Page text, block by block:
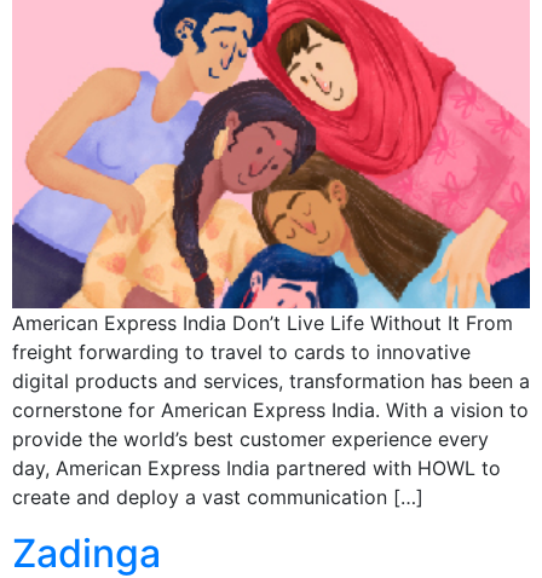
American Express India Don’t Live Life Without It From
freight forwarding to travel to cards to innovative
digital products and services, transformation has been a
cornerstone for American Express India. With a vision to
provide the world’s best customer experience every
day, American Express India partnered with HOWL to
create and deploy a vast communication […]
Zadinga